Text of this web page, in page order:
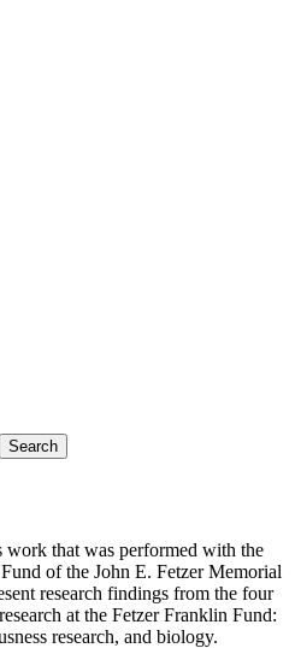
that was performed with the
of the John E. Fetzer Memorial
research findings from the four
at the Fetzer Franklin Fund:
research, and biology.